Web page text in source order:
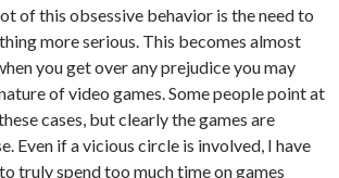
of this obsessive behavior is the need to
more serious. This becomes almost
you get over any prejudice you may
of video games. Some people point at
cases, but clearly the games are
Even if a vicious circle is involved, I have
truly spend too much time on games